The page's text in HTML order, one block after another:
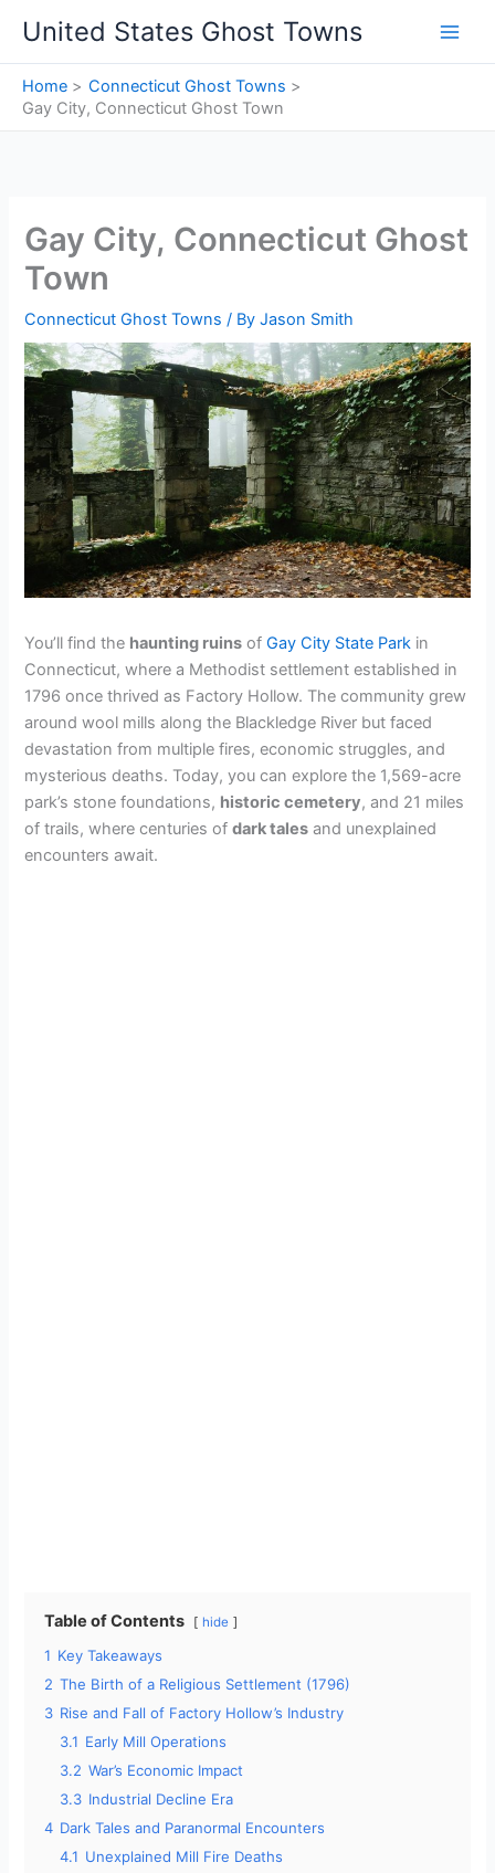
content
United States Ghost Towns
Home
Connecticut Ghost Towns
Gay City, Connecticut Ghost Town
Gay City, Connecticut Ghost
Town
Connecticut Ghost Towns / ByJason Smith
You’ll find the haunting ruins ofGay City State Park in
Connecticut, where a Methodist settlement established in
1796 once thrived as Factory Hollow. The community grew
around wool mills along the Blackledge River but faced
devastation from multiple fires, economic struggles, and
mysterious deaths. Today, you can explore the 1,569-acre
park’s stone foundations, historic cemetery, and 21 miles
of trails, where centuries ofdark tales and unexplained
encounters await.
Table of Contents hide
1 Key Takeaways
2 The Birth of a Religious Settlement (1796)
3 Rise and Fall of Factory Hollow’s Industry
3.1 Early Mill Operations
3.2 War’s Economic Impact
3.3 Industrial Decline Era
4 Dark Tales and Paranormal Encounters
4.1 Unexplained Mill Fire Deaths